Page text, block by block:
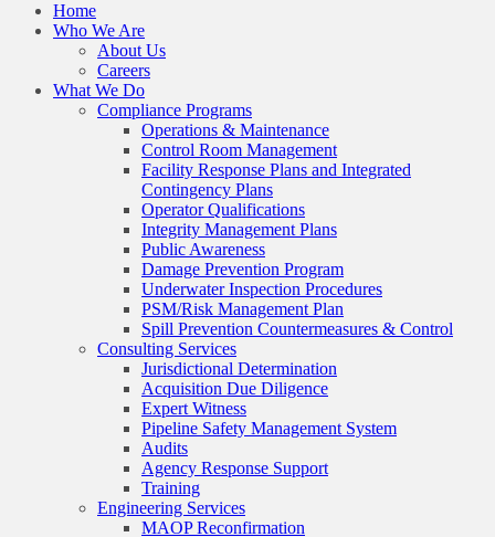
Home
Who We Are
About Us
Careers
What We Do
Compliance Programs
Operations & Maintenance
Control Room Management
Facility Response Plans and Integrated
Contingency Plans
Operator Qualifications
Integrity Management Plans
Public Awareness
Damage Prevention Program
Underwater Inspection Procedures
PSM/Risk Management Plan
Spill Prevention Countermeasures & Control
Consulting Services
Jurisdictional Determination
Acquisition Due Diligence
Expert Witness
Pipeline Safety Management System
Audits
Agency Response Support
Training
Engineering Services
MAOP Reconfirmation